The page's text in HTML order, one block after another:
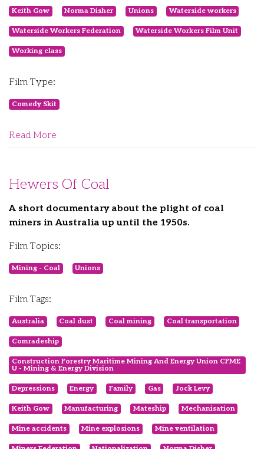
Keith Gow Norma Disher Unions Waterside workers
Waterside Workers Federation Waterside Workers Film Unit
Working class
Film Type:
Comedy Skit
Read More
Hewers Of Coal
A short documentary about the plight of coal
miners in Australia up until the 1950s.
Film Topics:
Mining - Coal Unions
Film Tags:
Australia Coal dust Coal mining Coal transportation
Comradeship
Construction Forestry Maritime Mining And Energy Union CFME
U - Mining & Energy Division
Depressions Energy Family Gas Jock Levy
Keith Gow Manufacturing Mateship Mechanisation
Mine accidents Mine explosions Mine ventilation